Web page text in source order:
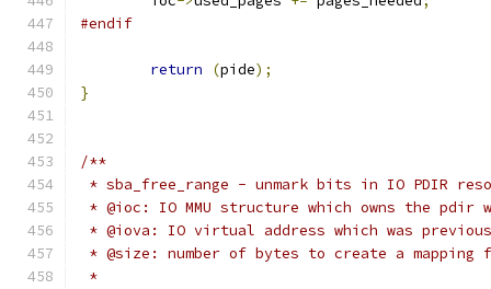
#endif
return (pide);
}
/**
* sba_free_range - unmark bits in IO PDIR
* @ioc: IO MMU structure which owns the
* @iova: IO virtual address which was
* @size: number of bytes to create a mapping
*